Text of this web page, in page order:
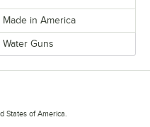
Made in America
Water Guns
States of America.